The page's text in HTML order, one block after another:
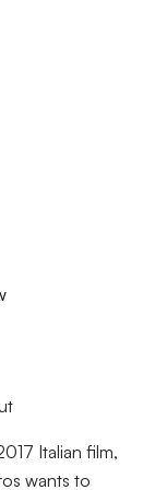
Italian film,
wants to